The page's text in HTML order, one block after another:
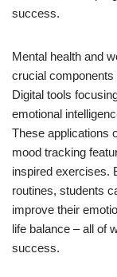
success.
Mental health and
crucial
Digital tools
emotional
These applications
mood tracking
inspired exercises.
routines, students
improve their
life balance – all of
success.